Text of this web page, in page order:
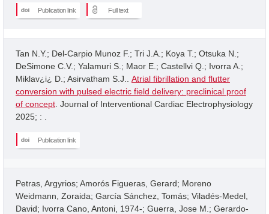
Publication link Full text
Tan N.Y.; Del-Carpio Munoz F.; Tri J.A.; Koya T.; Otsuka N.;
DeSimone C.V.; Yalamuri S.; Maor E.; Castellvi Q.; Ivorra A.;
Miklav¿i¿ D.; Asirvatham S.J.. Atrial fibrillation and flutter
conversion with pulsed electric field delivery: preclinical proof
of concept . Journal of Interventional Cardiac Electrophysiology
2025; : .
Publication link
Petras, Argyrios; Amorós Figueras, Gerard; Moreno
Weidmann, Zoraida; García Sánchez, Tomás; Viladés-Medel,
David; Ivorra Cano, Antoni, 1974-; Guerra, Jose M.; Gerardo-